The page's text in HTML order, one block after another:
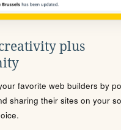
plus
favorite web builders by
sharing their sites on your